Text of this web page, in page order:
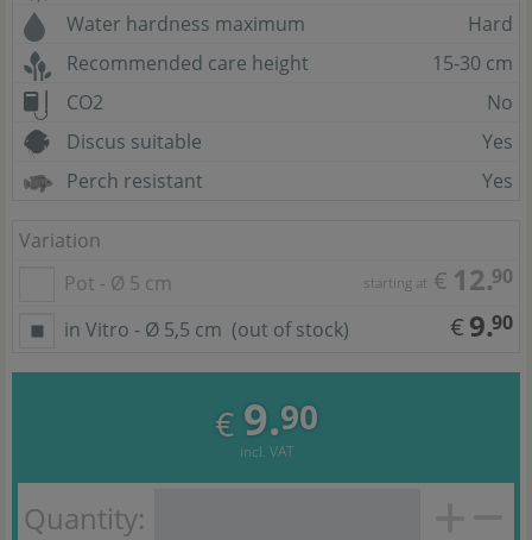
Water hardness maximum
Hard
Recommended care height
15-30 cm
CO2
No
Discus suitable
Yes
Perch resistant
Yes
Variation
Pot - Ø 5 cm
starting at € 12.90
in Vitro - Ø 5,5 cm (out of stock) € 9.90
€ 9.90
incl. VAT
Quantity: